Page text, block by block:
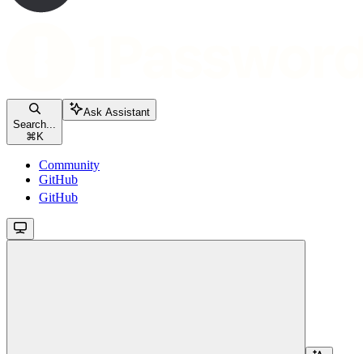
Search...
⌘ K
Ask Assistant
Community
GitHub
GitHub